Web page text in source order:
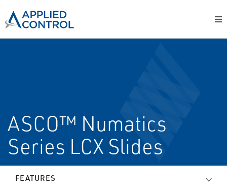
ASCO™ Numatics
Series LCX Slides
FEATURES